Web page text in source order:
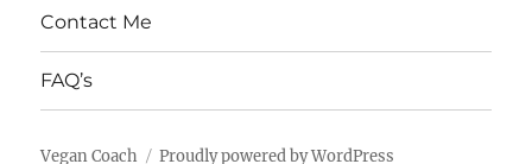
Contact Me
FAQ’s
Vegan Coach Proudly powered by WordPress